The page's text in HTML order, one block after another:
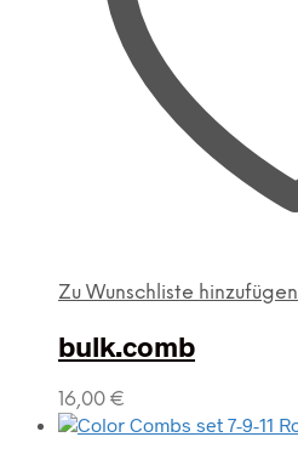
Zu Wunschliste hinzufügen
bulk.comb
16,00 €